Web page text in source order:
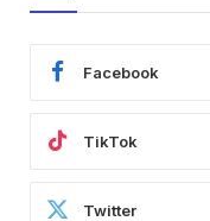
Facebook
TikTok
Twitter